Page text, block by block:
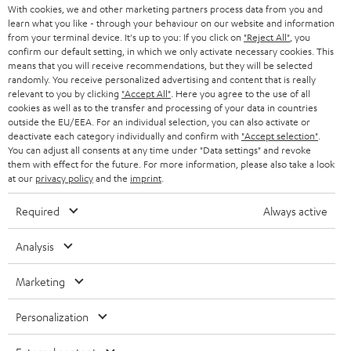
b
e
t
o
n
e
w
s
e
t
t
e
r
Categories
HOME CINEMA
SPEAKER PACKAGES
SOUNDBARS
STEREO
SMART HOME
BLUETOOTH
Company
SUPPORT
CAREER
PRESS
B2B
BLOG
AUSTRIA
SWITZERLAND
With cookies, we and other marketing partners process data from you and
learn what you like - through your behaviour on our website and information
from your terminal device. It's up to you: If you click on "Reject All" , you
confirm our default setting, in which we only activate necessary cookies. This
means that you will receive recommendations, but they will be selected
randomly. You receive personalized advertising and content that is really
relevant to you by clicking "Accept All" . Here you agree to the use of all
cookies as well as to the transfer and processing of your data in countries
outside the EU/EEA. For an individual selection, you can also activate or
deactivate each category individually and confirm with "Accept selection"
You can adjust all consents at any time under "Data settings" and revoke
them with effect for the future. For more information, please also take a look
at our privacy policyand the imprint
Required Always active
Analysis
Marketing
Personalization